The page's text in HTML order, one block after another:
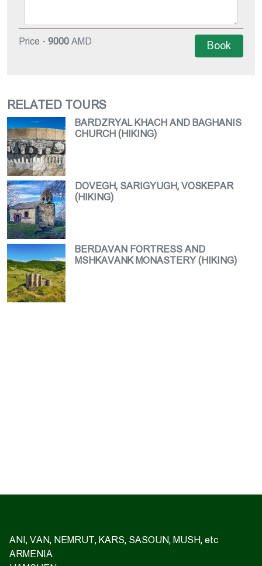
Price - 9000 AMD Book
RELATED TOURS
BARDZRYAL KHACH AND BAGHANIS
CHURCH (HIKING)
DOVEGH, SARIGYUGH, VOSKEPAR
(HIKING)
BERDAVAN FORTRESS AND
MSHKAVANK MONASTERY (HIKING)
ANI, VAN, NEMRUT, KARS, SASOUN, MUSH, etc
ARMENIA